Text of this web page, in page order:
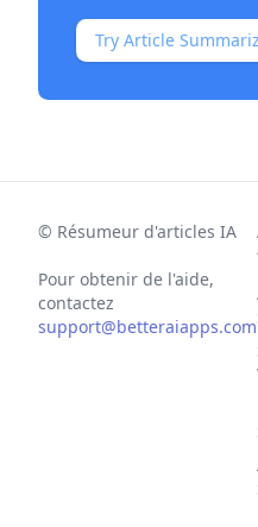
Try Article
© Résumeur d'articles IA
Pour obtenir de l'aide,
contactez
support@betteraiapps.com